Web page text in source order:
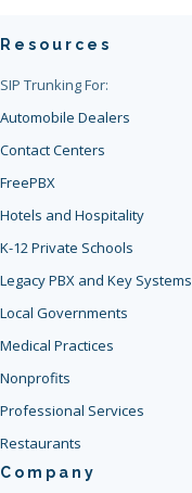
Resources
SIP Trunking For:
Automobile Dealers
Contact Centers
FreePBX
Hotels and Hospitality
K-12 Private Schools
Legacy PBX and Key Systems
Local Governments
Medical Practices
Nonprofits
Professional Services
Restaurants
Company